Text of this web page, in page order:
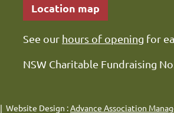
Location map
See our hours of opening for
NSW Charitable Fundraising
| Website Design :Advance Association